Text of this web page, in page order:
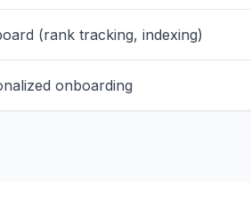
(rank tracking, indexing)
onboarding